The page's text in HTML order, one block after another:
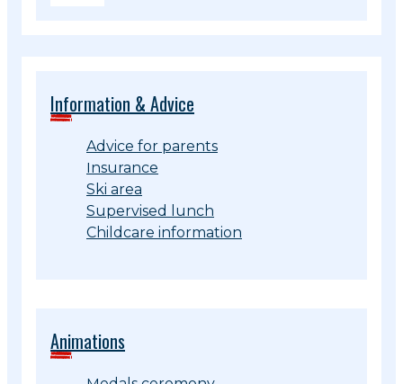
Information & Advice
Advice for parents
Insurance
Ski area
Supervised lunch
Childcare information
Animations